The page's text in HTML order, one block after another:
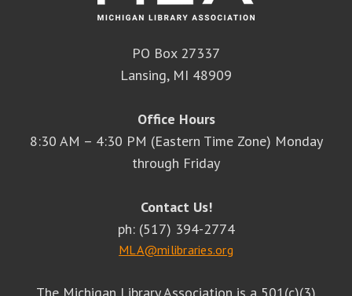
PO Box 27337
Lansing, MI 48909
Office Hours
8:30 AM – 4:30 PM (Eastern Time Zone) Monday
through Friday
Contact Us!
ph: (517) 394-2774
MLA@milibraries.org